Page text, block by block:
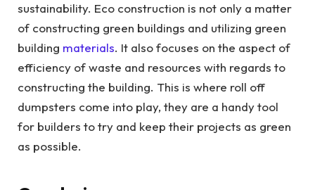
sustainability. Eco construction is not only a matter
of constructing green buildings and utilizing green
building materials. It also focuses on the aspect of
efficiency of waste and resources with regards to
constructing the building. This is where roll off
dumpsters come into play, they are a handy tool
for builders to try and keep their projects as green
as possible.